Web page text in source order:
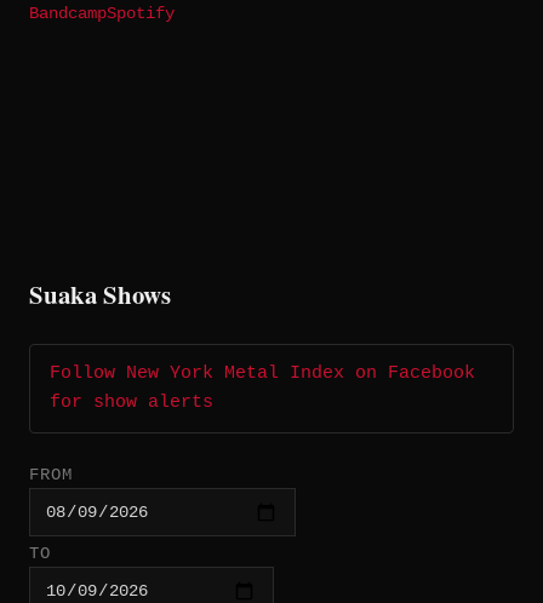
BandcampSpotify
Suaka Shows
Follow New York Metal Index on Facebook
for show alerts
FROM
TO